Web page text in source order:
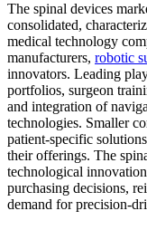
The spinal devices
consolidated,
medical technology
manufacturers, robotic
innovators. Leading
portfolios, surgeon
and integration of
technologies. Smaller
patient-specific
their offerings. The
technological
purchasing decisions,
demand for precision-